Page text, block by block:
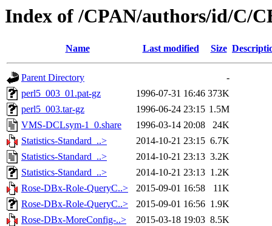
Index of /CPAN/authors/id/C/
Name Last modified Size
Parent Directory
-
perl5_003_01.pat-gz
1996-07-31 16:46 373K
perl5_003.tar-gz
1996-06-24 23:15 1.5M
VMS-DCLsym-1_0.share
1996-03-14 20:08
24K
Statistics-Standard_..>
2014-10-21 23:15 6.7K
Statistics-Standard_..>
2014-10-21 23:13 3.2K
Statistics-Standard_..>
2014-10-21 23:13 1.2K
Rose-DBx-Role-QueryC..>
2015-09-01 16:58
11K
Rose-DBx-Role-QueryC..>
2015-09-01 16:56 1.9K
Rose-DBx-MoreConfig-..>
2015-03-18 19:03 8.5K